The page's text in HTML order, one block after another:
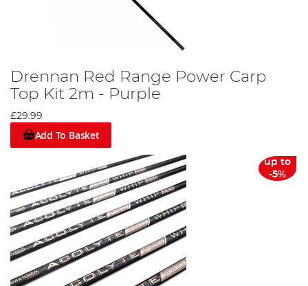
Drennan Red Range Power Carp
Top Kit 2m - Purple
£29.99
Add To Basket
up to
-5%